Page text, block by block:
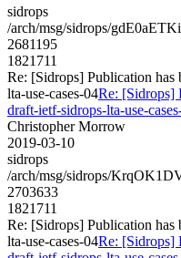
sidrops
/arch/msg/sidrops/
2681195
1821711
Re: [Sidrops] Publication has
lta-use-cases-04Re: [Sidrops]
draft-ietf-sidrops-lta-use-
Christopher Morrow
2019-03-10
sidrops
/arch/msg/sidrops/
2703633
1821711
Re: [Sidrops] Publication has
lta-use-cases-04Re: [Sidrops]